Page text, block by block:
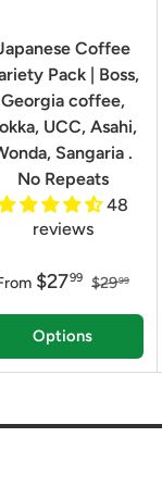
Coffee
Pack | Boss,
Georgia coffee,
UCC, Asahi,
Sangaria .
No Repeats
48
reviews
$2799 $2999
Options